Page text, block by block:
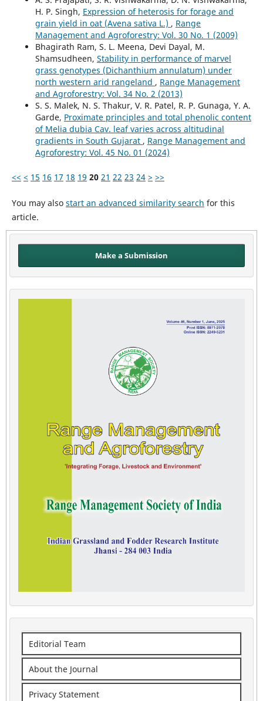
H. P. Singh, Expression of heterosis for forage and
grain yield in oat (Avena sativa L.) , Range
Management and Agroforestry: Vol. 30 No. 1 (2009)
Bhagirath Ram, S. L. Meena, Devi Dayal, M.
Shamsudheen, Stability in performance of marvel
grass genotypes (Dichanthium annulatum) under
north western arid rangeland , Range Management
and Agroforestry: Vol. 34 No. 2 (2013)
S. S. Malek, N. S. Thakur, V. R. Patel, R. P. Gunaga, Y. A.
Garde, Proximate principles and total phenolic content
of Melia dubia Cav. leaf varies across altitudinal
gradients in South Gujarat , Range Management and
Agroforestry: Vol. 45 No. 01 (2024)
<< < 15 16 17 18 19 20 21 22 23 24 > >>
You may also start an advanced similarity search for this
article.
Make a Submission
Editorial Team
About the Journal
Privacy Statement